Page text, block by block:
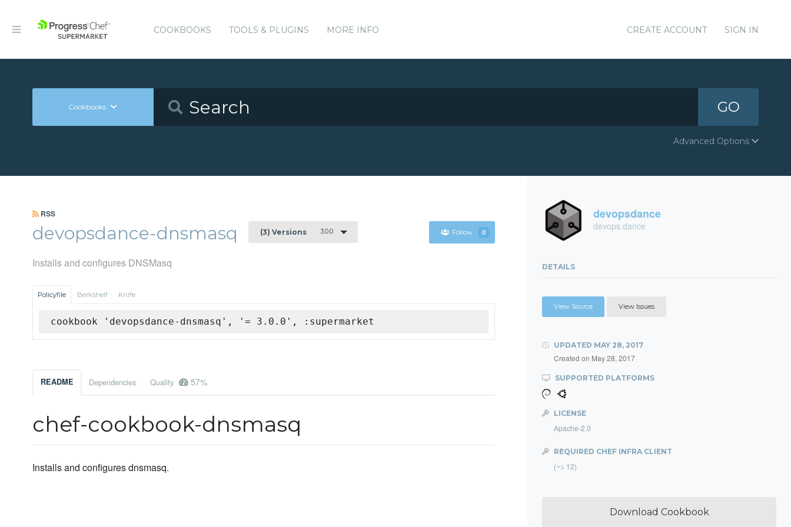
COOKBOOKS TOOLS & PLUGINS MORE INFO CREATE ACCOUNT SIGN IN
Cookbooks GO
Advanced Options
RSS
devopsdance-dnsmasq (3) Versions 3.0.0 Follow 0
Installs and configures DNSMasq
Policyfile Berkshelf Knife
cookbook 'devopsdance-dnsmasq', '= 3.0.0', :supermarket
README Dependencies Quality 57%
chef-cookbook-dnsmasq
Installs and configures dnsmasq.
devopsdance
devops.dance
DETAILS
View Source View Issues
UPDATED MAY 28, 2017
Created on May 28, 2017
SUPPORTED PLATFORMS
LICENSE
Apache-2.0
REQUIRED CHEF INFRA CLIENT
(~> 12)
Download Cookbook